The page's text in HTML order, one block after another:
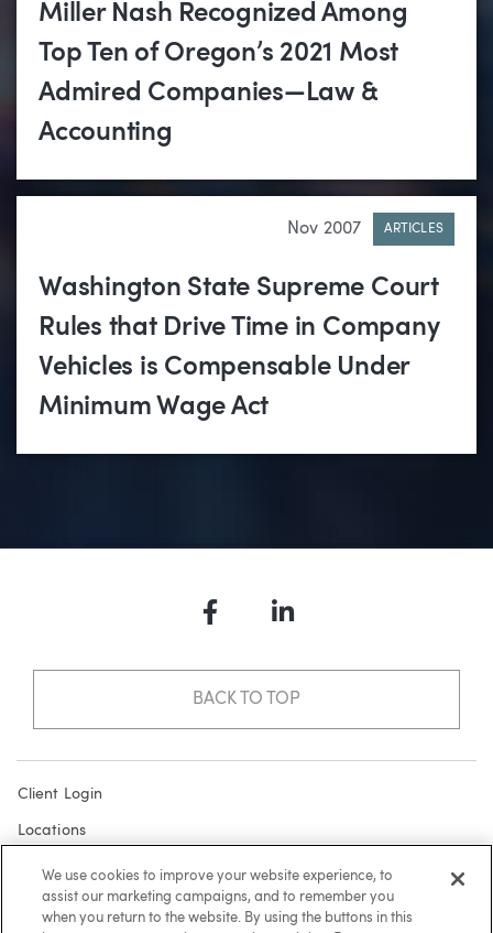
Miller Nash Recognized Among
Top Ten of Oregon’s 2021 Most
Admired Companies—Law &
Accounting
Nov 2007 ARTICLES
Washington State Supreme Court
Rules that Drive Time in Company
Vehicles is Compensable Under
Minimum Wage Act
FacebookLinkedIn
BACK TO TOP
Client Login
Locations
Subscribe
Contact
We use cookies to improve your website experience, to
assist our marketing campaigns, and to remember you
when you return to the website. By using the buttons in this